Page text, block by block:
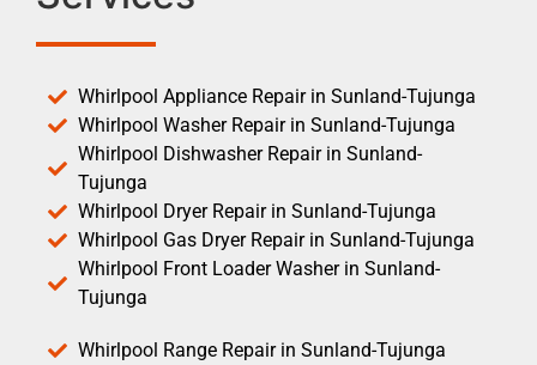
Whirlpool Appliance Repair in Sunland-Tujunga
Whirlpool Washer Repair in Sunland-Tujunga
Whirlpool Dishwasher Repair in Sunland-
Tujunga
Whirlpool Dryer Repair in Sunland-Tujunga
Whirlpool Gas Dryer Repair in Sunland-Tujunga
Whirlpool Front Loader Washer in Sunland-
Tujunga
Whirlpool Range Repair in Sunland-Tujunga